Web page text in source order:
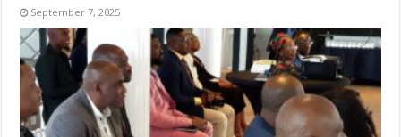
September 7, 2025